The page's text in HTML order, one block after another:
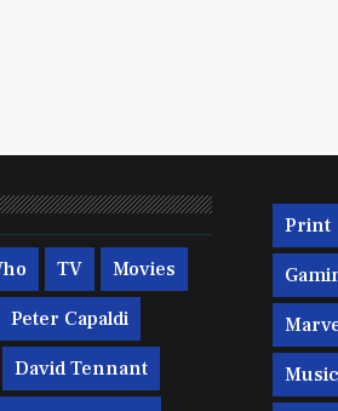
TV Movies
Peter Capaldi
David Tennant
Print
Music